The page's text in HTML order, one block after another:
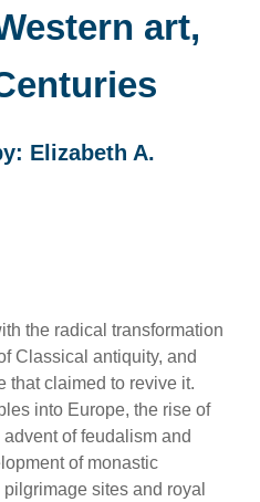
art,
Elizabeth A.
the radical transformation
Classical antiquity, and
that claimed to revive it.
into Europe, the rise of
of feudalism and
of monastic
sites and royal